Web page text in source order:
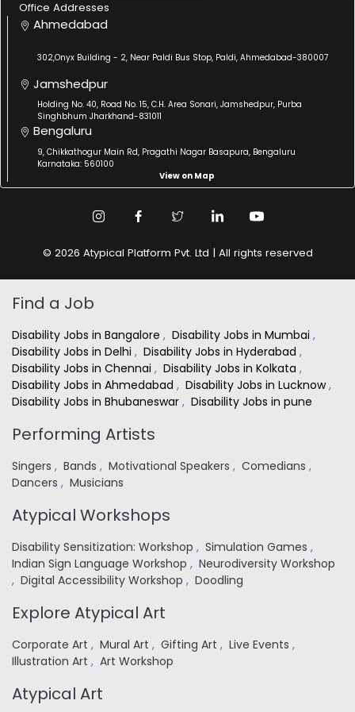
Office Addresses
Ahmedabad
302,Onyx Building - 2, Near Paldi Bus Stop, Paldi, Ahmedabad-380007
Jamshedpur
Holding No. 40, Road No. 15, C.H. Area Sonari, Jamshedpur, Purba
Singhbhum Jharkhand-831011
Bengaluru
9, Chikkathogur Main Rd, Pragathi Nagar Basapura, Bengaluru
Karnataka: 560100
View on Map
© 2026 Atypical Platform Pvt. Ltd | All rights reserved
Find a Job
Disability Jobs in Bangalore , Disability Jobs in Mumbai ,
Disability Jobs in Delhi , Disability Jobs in Hyderabad ,
Disability Jobs in Chennai , Disability Jobs in Kolkata ,
Disability Jobs in Ahmedabad , Disability Jobs in Lucknow,
Disability Jobs in Bhubaneswar , Disability Jobs in pune
Performing Artists
Singers , Bands , Motivational Speakers , Comedians ,
Dancers , Musicians
Atypical Workshops
Disability Sensitization: Workshop , Simulation Games ,
Indian Sign Language Workshop , Neurodiversity Workshop
, Digital Accessibility Workshop , Doodling
Explore Atypical Art
Corporate Art , Mural Art , Gifting Art , Live Events ,
Illustration Art , Art Workshop
Atypical Art